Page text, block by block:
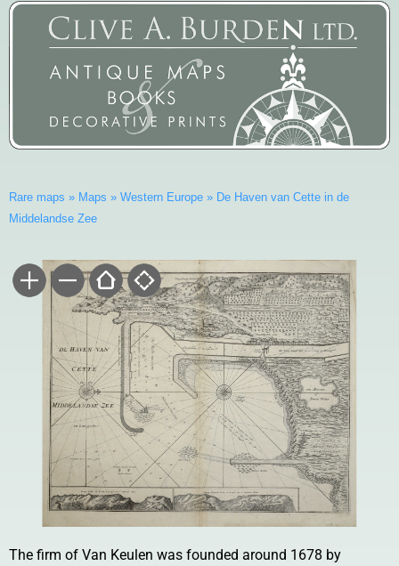
Rare maps » Maps » Western Europe » De Haven van Cette in de
Middelandse Zee
The firm of Van Keulen was founded around 1678 by